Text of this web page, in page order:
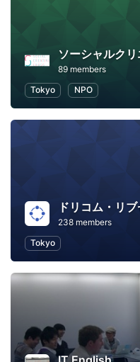
ソーシャルク
89 members
Tokyo
NPO
ドリコム・リ
238 members
Tokyo